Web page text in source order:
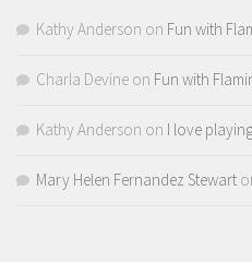
Kathy Anderson on Fun with
Charla Devine on Fun with
Kathy Anderson on I love
Mary Helen Fernandez Stewart